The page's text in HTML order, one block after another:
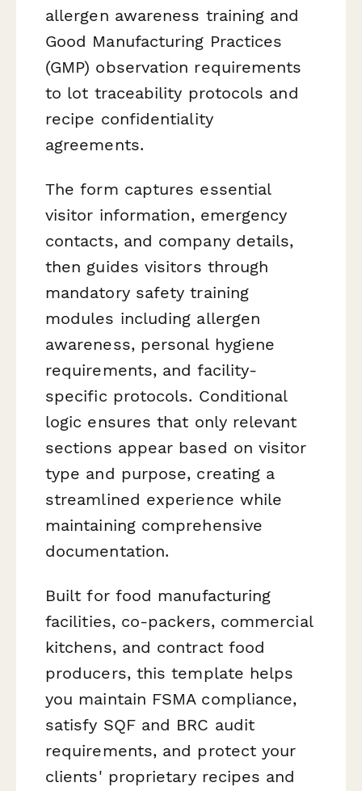
allergen awareness training and
Good Manufacturing Practices
(GMP) observation requirements
to lot traceability protocols and
recipe confidentiality
agreements.
The form captures essential
visitor information, emergency
contacts, and company details,
then guides visitors through
mandatory safety training
modules including allergen
awareness, personal hygiene
requirements, and facility-
specific protocols. Conditional
logic ensures that only relevant
sections appear based on visitor
type and purpose, creating a
streamlined experience while
maintaining comprehensive
documentation.
Built for food manufacturing
facilities, co-packers, commercial
kitchens, and contract food
producers, this template helps
you maintain FSMA compliance,
satisfy SQF and BRC audit
requirements, and protect your
clients' proprietary recipes and